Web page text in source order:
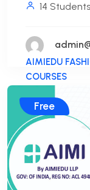
14 Students
AIMIEDU
COURSES
Free